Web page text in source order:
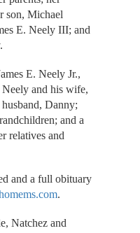
son, Michael
E. Neely III; and
E. Neely Jr.,
and his wife,
Danny;
and a
relatives and
and a full obituary
.
Natchez and